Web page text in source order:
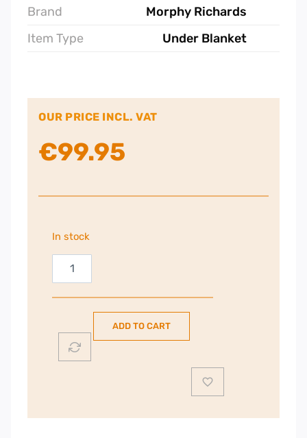
Brand
Morphy Richards
Item Type
Under Blanket
OUR PRICE INCL. VAT
€99.95
In stock
Morphy
Richards
Double
Dual
Control
Underblanket
ADD TO CART